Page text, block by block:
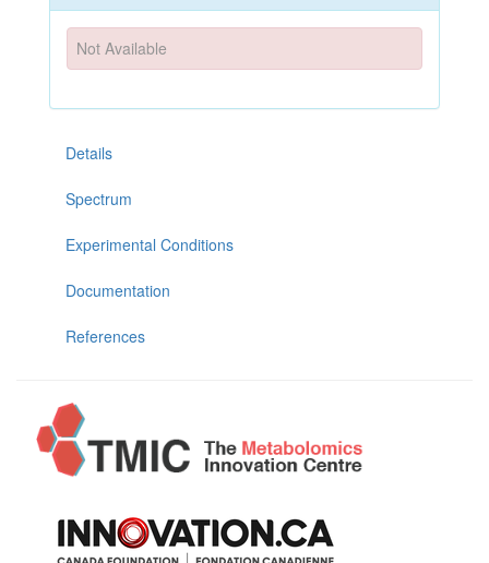
Not Available
Details
Spectrum
Experimental Conditions
Documentation
References